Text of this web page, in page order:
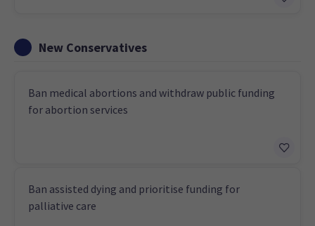
New Conservatives
Ban medical abortions and withdraw public funding
for abortion services
Ban assisted dying and prioritise funding for
palliative care